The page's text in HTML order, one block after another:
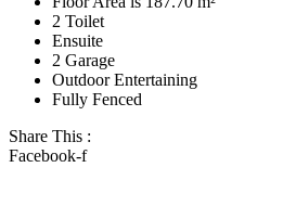
2 Toilet
Ensuite
2 Garage
Outdoor Entertaining
Fully Fenced
Share This :
Facebook-f